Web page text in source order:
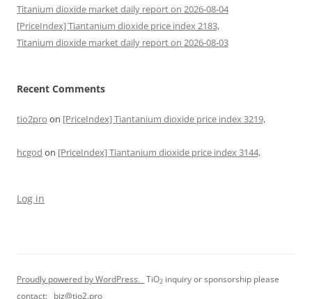
Titanium dioxide market daily report on 2026-08-04
[PriceIndex] Tiantanium dioxide price index 2183,
Titanium dioxide market daily report on 2026-08-03
Recent Comments
tio2pro on [PriceIndex] Tiantanium dioxide price index 3219,
hcgod on [PriceIndex] Tiantanium dioxide price index 3144,
Log in
Proudly powered by WordPress. TiO2 inquiry or sponsorship please
contact: biz@tio2.pro